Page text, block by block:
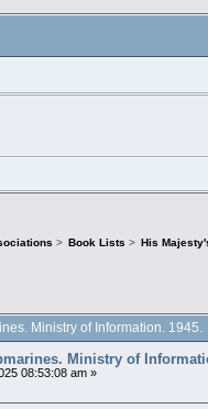
> Book Lists > His
Ministry of Information.
Ministry of
08:53:08 am »